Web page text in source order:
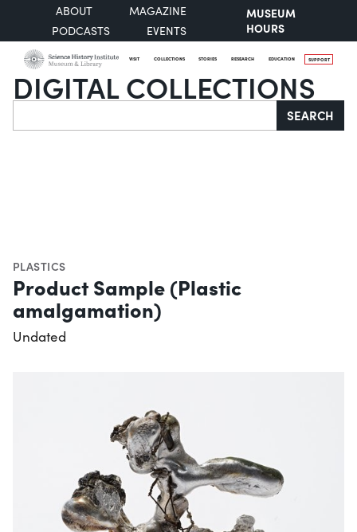
ABOUT
MAGAZINE
PODCASTS
EVENTS
MUSEUM
HOURS
VISIT COLLECTIONS STORIES RESEARCH EDUCATION SUPPORT
DIGITAL COLLECTIONS
Search SEARCH
PLASTICS
Product Sample (Plastic
amalgamation)
Undated